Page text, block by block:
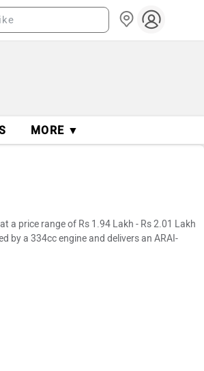
MORE ▼
a price range of Rs 1.94 Lakh - Rs 2.01 Lakh
by a 334cc engine and delivers an ARAI-